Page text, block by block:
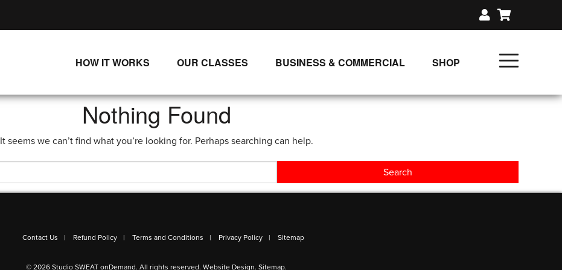
HOW IT WORKS
SINGLE CLASS DOWNLOADS
WAYS TO WATCH
OUR CLASSES
NEW RELEASES
LIVE CLASSES
BUSINESS & COMMERCIAL
SHOP
Nothing Found
It seems we can’t find what you’re looking for. Perhaps searching can help.
Contact Us Refund Policy Terms and Conditions Privacy Policy Sitemap
© 2026 Studio SWEAT onDemand. All rights reserved. Website Design. Sitemap.